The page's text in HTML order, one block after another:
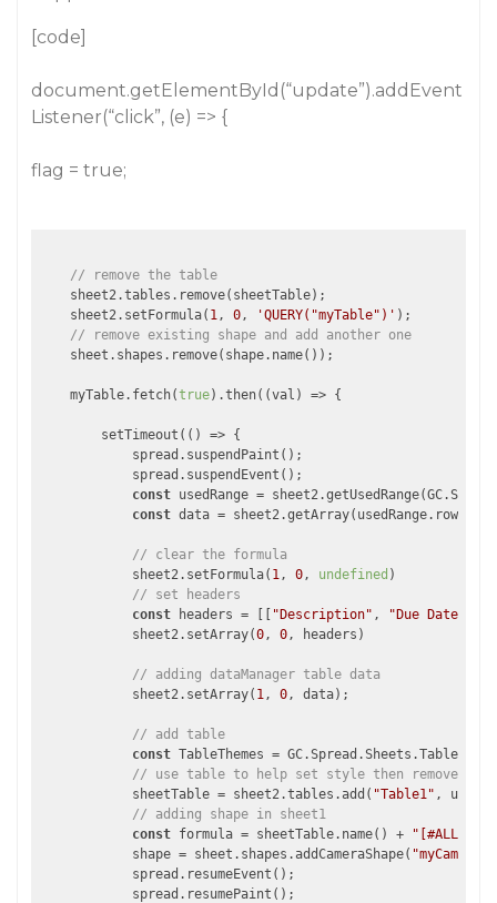
[code]
document.getElementById(“update”).addEvent
Listener(“click”, (e) => {
flag = true;
// remove the table
    sheet2.tables.remove(sheetTable);
    sheet2.setFormula(
1, 0, 'QUERY("myTable")' );
// remove existing shape and add another one
    sheet.shapes.remove(shape.name());
    myTable.fetch(
true).then( (val ) => {
        setTimeout(
() => {
            spread.suspendPaint();
            spread.suspendEvent();
const usedRange =
const data = sheet2.getArray(usedRange.row,
// clear the formula
            sheet2.setFormula(
1, 0, undefined )
// set headers
const headers = [[ "Description" , "Due Date"
            sheet2.setArray(
0, 0, headers)
// adding dataManager table data
            sheet2.setArray(
1, 0, data);
// add table
const TableThemes =
// use table to help set style then remove
            sheetTable = sheet2.tables.add(
"Table1" ,
// adding shape in sheet1
const formula = sheetTable.name() + "[#ALL]"
            shape = sheet.shapes.addCameraShape(
            spread.resumeEvent();
            spread.resumePaint();